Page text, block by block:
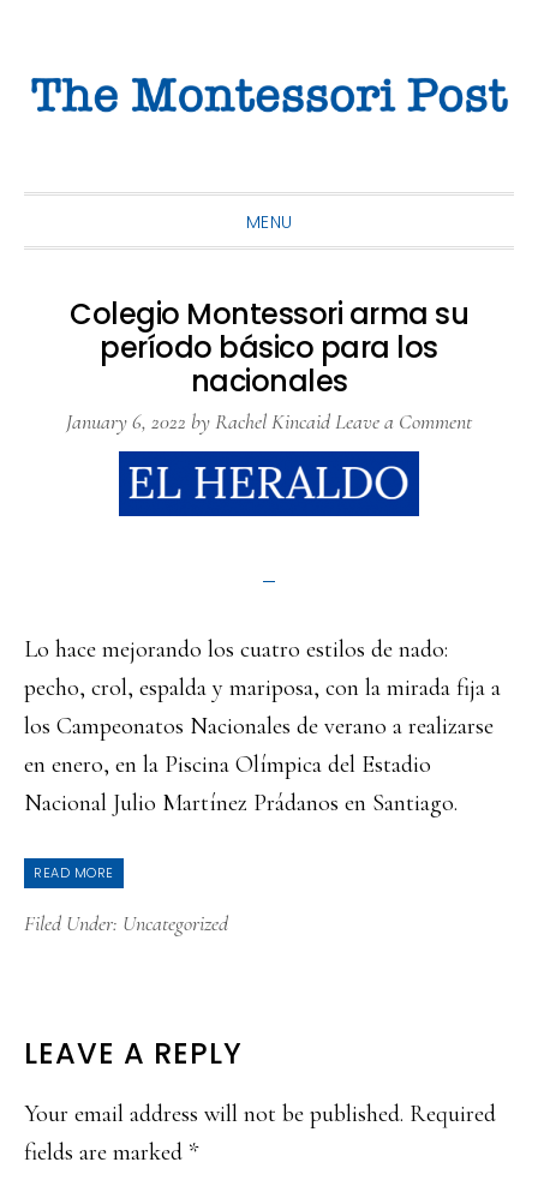
primary
main
primary
MENU
Colegio Montessori arma su
período básico para los
nacionales
January 6, 2022 byRachel KincaidLeave a Comment
Lo hace mejorando los cuatro estilos de nado:
pecho, crol, espalda y mariposa, con la mirada fija a
los Campeonatos Nacionales de verano a realizarse
en enero, en la Piscina Olímpica del Estadio
Nacional Julio Martínez Prádanos en Santiago.
READ MORE
Filed Under: Uncategorized
READER
INTERACTIONS
LEAVE A REPLY
Your email address will not be published. Required
fields are marked *